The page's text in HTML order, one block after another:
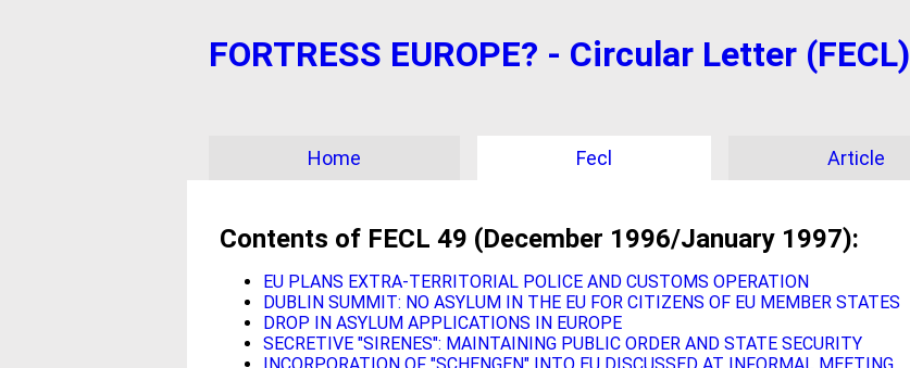
FORTRESS EUROPE? - Circular Letter (FECL)
Home Fecl Article
Contents of FECL 49 (December 1996/January 1997):
EU PLANS EXTRA-TERRITORIAL POLICE AND CUSTOMS OPERATION
DUBLIN SUMMIT: NO ASYLUM IN THE EU FOR CITIZENS OF EU MEMBER STATES
DROP IN ASYLUM APPLICATIONS IN EUROPE
SECRETIVE "SIRENES": MAINTAINING PUBLIC ORDER AND STATE SECURITY